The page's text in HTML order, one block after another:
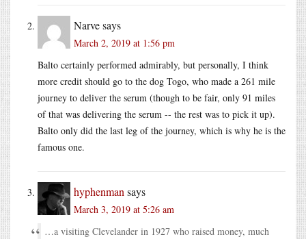
Narvesays
March 2, 2019 at 1:56 pm
Balto certainly performed admirably, but personally, I think
more credit should go to the dog Togo, who made a 261 mile
journey to deliver the serum (though to be fair, only 91 miles
of that was delivering the serum -- the rest was to pick it up).
Balto only did the last leg of the journey, which is why he is the
famous one.
hyphenman says
March 3, 2019 at 5:26 am
…a visiting Clevelander in 1927 who raised money, much